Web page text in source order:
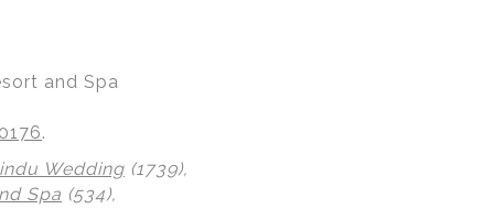
and Spa
.
Wedding (1739),
Spa (534),